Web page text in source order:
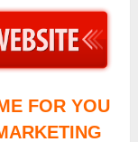
FOR YOU